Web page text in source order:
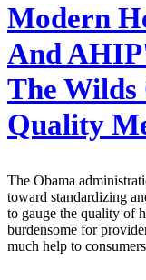
Modern
And
The
Quality
The Obama
toward standardizing
to gauge the quality of
burdensome for
much help to